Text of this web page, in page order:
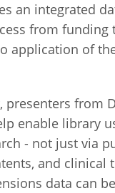
an integrated
from funding
application of
presenters from
enable library
- not just via
and clinical
data can